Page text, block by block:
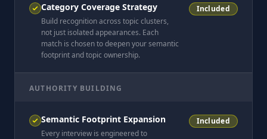
Category Coverage Strategy
Build recognition across topic clusters,
not just isolated appearances. Each
match is chosen to deepen your semantic
footprint and topic ownership.
Included
AUTHORITY BUILDING
Semantic Footprint Expansion
Every interview is engineered to
Included